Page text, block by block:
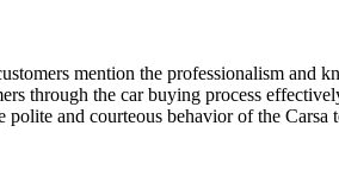
mention the professionalism and
through the car buying process
polite and courteous behavior of the